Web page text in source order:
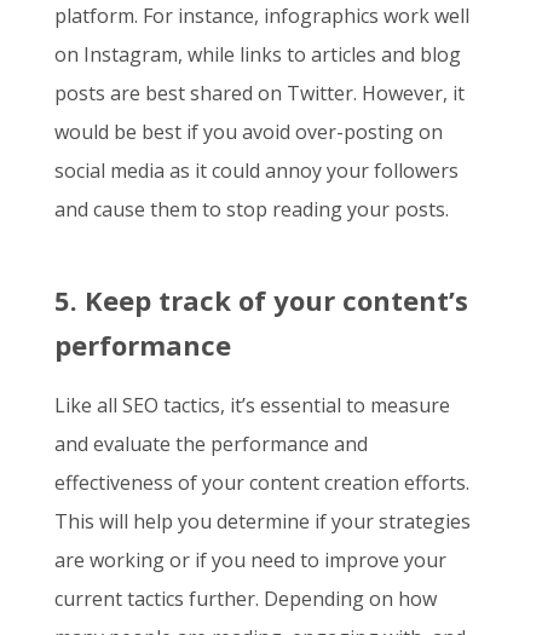
platform. For instance, infographics work well
on Instagram, while links to articles and blog
posts are best shared on Twitter. However, it
would be best if you avoid over-posting on
social media as it could annoy your followers
and cause them to stop reading your posts.
5. Keep track of your content’s
performance
Like all SEO tactics, it’s essential to measure
and evaluate the performance and
effectiveness of your content creation efforts.
This will help you determine if your strategies
are working or if you need to improve your
current tactics further. Depending on how